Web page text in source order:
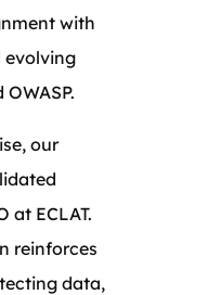
with
evolving
our
at ECLAT.
reinforces
data,